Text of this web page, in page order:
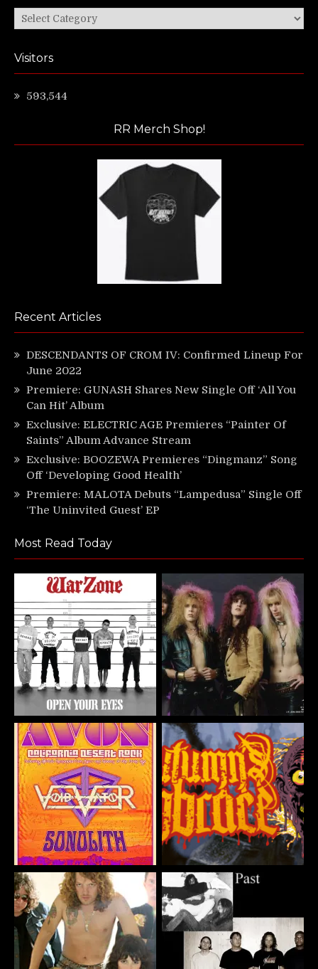
Categories
Visitors
593,544
RR Merch Shop!
Recent Articles
DESCENDANTS OF CROM IV: Confirmed Lineup For
June 2022
Premiere: GUNASH Shares New Single Off ‘All You
Can Hit’ Album
Exclusive: ELECTRIC AGE Premieres “Painter Of
Saints” Album Advance Stream
Exclusive: BOOZEWA Premieres “Dingmanz” Song
Off ‘Developing Good Health’
Premiere: MALOTA Debuts “Lampedusa” Single Off
‘The Uninvited Guest’ EP
Most Read Today